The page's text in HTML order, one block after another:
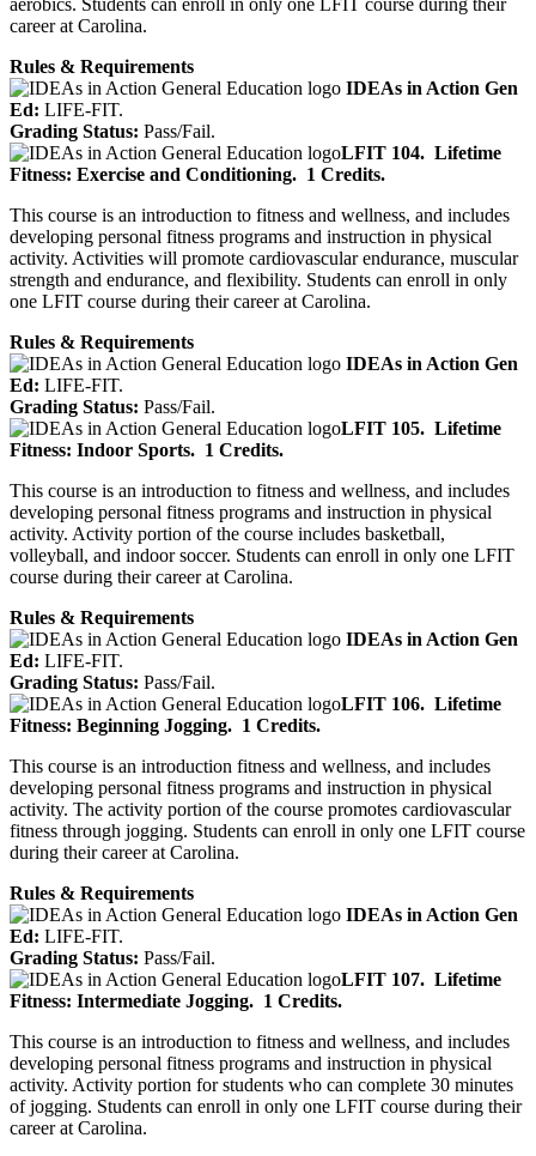
career at Carolina.
Rules & Requirements
IDEAs in Action Gen
Ed: LIFE-FIT.
Grading Status: Pass/Fail.
LFIT 104. Lifetime
Fitness: Exercise and Conditioning. 1 Credits.
This course is an introduction to fitness and wellness, and includes
developing personal fitness programs and instruction in physical
activity. Activities will promote cardiovascular endurance, muscular
strength and endurance, and flexibility. Students can enroll in only
one LFIT course during their career at Carolina.
Rules & Requirements
IDEAs in Action Gen
Ed: LIFE-FIT.
Grading Status: Pass/Fail.
LFIT 105. Lifetime
Fitness: Indoor Sports. 1 Credits.
This course is an introduction to fitness and wellness, and includes
developing personal fitness programs and instruction in physical
activity. Activity portion of the course includes basketball,
volleyball, and indoor soccer. Students can enroll in only one LFIT
course during their career at Carolina.
Rules & Requirements
IDEAs in Action Gen
Ed: LIFE-FIT.
Grading Status: Pass/Fail.
LFIT 106. Lifetime
Fitness: Beginning Jogging. 1 Credits.
This course is an introduction fitness and wellness, and includes
developing personal fitness programs and instruction in physical
activity. The activity portion of the course promotes cardiovascular
fitness through jogging. Students can enroll in only one LFIT course
during their career at Carolina.
Rules & Requirements
IDEAs in Action Gen
Ed: LIFE-FIT.
Grading Status: Pass/Fail.
LFIT 107. Lifetime
Fitness: Intermediate Jogging. 1 Credits.
This course is an introduction to fitness and wellness, and includes
developing personal fitness programs and instruction in physical
activity. Activity portion for students who can complete 30 minutes
of jogging. Students can enroll in only one LFIT course during their
career at Carolina.